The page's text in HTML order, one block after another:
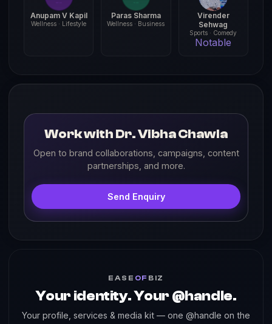
Anupam V Kapil
Wellness · Lifestyle
Paras Sharma
Wellness · Business
Virender
Sehwag
Sports · Comedy
Notable
Work with Dr. Vibha Chawla
Open to brand collaborations, campaigns, content
partnerships, and more.
Send Enquiry
EASE OF BIZ
Your identity. Your @handle.
Your profile, services & media kit — one @handle on the